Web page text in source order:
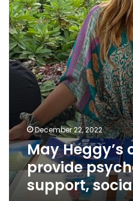
psychological
support,
social
learning
December 22, 2022
May Heggy’s
provide
support,